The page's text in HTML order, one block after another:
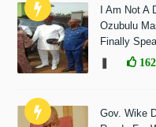
I Am Not A
Ozubulu
Finally
162
Gov. Wike